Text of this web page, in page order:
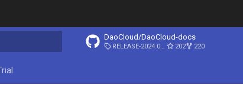
DaoCloud/DaoCloud-docs
RELEASE-2024.03.31 202 220